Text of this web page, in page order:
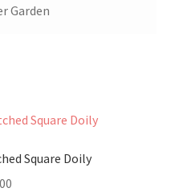
Garden
Square Doily